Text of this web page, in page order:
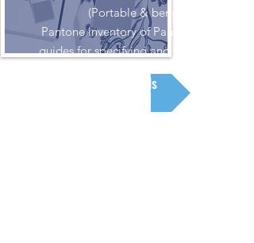
(Portable & benchtop).
Pantone inventory of Pantone books and
guides for specifying and creating printed
Color Tools